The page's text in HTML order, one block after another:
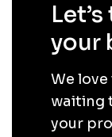
your
We
waiting
your